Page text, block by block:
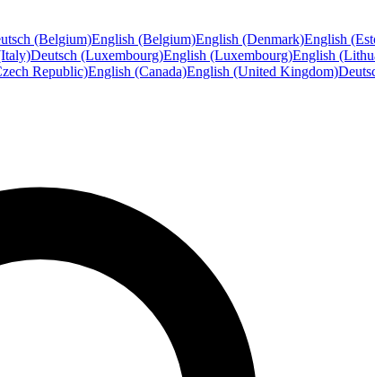
(Belgium)English (Belgium)English (Denmark)English
Deutsch (Luxembourg)English (Luxembourg)English
Republic)English (Canada)English (United Kingdom)